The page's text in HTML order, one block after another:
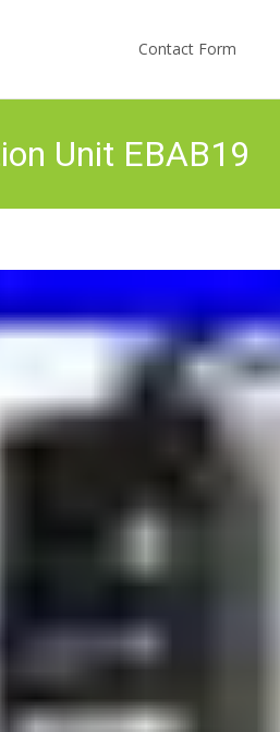
Contact Form
Unit EBAB19